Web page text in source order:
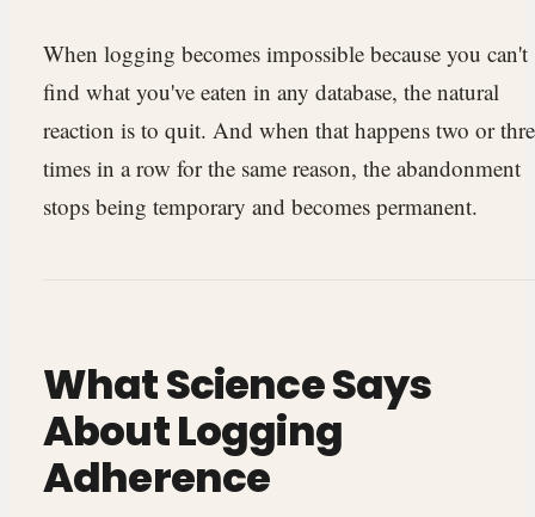
When logging becomes impossible because you can't
find what you've eaten in any database, the natural
reaction is to quit. And when that happens two or
times in a row for the same reason, the abandonment
stops being temporary and becomes permanent.
What Science Says
About Logging
Adherence